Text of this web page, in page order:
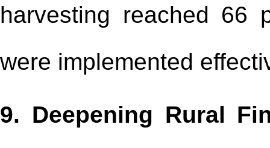
harvesting reached 66
were implemented
9. Deepening Rural